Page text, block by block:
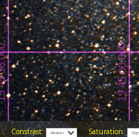
Constrast: Saturation: